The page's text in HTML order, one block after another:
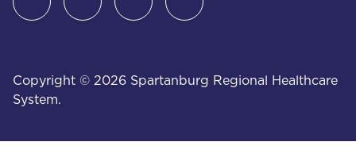
Copyright © 2026 Spartanburg Regional Healthcare
System.